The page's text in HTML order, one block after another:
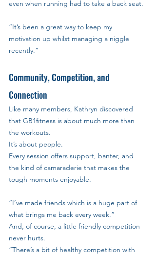
even when running had to take a back seat.
“It’s been a great way to keep my
motivation up whilst managing a niggle
recently.”
Community, Competition, and
Connection
Like many members, Kathryn discovered
that GB1fitness is about much more than
the workouts.
It’s about people.
Every session offers support, banter, and
the kind of camaraderie that makes the
tough moments enjoyable.
“I’ve made friends which is a huge part of
what brings me back every week.”
And, of course, a little friendly competition
never hurts.
“There’s a bit of healthy competition with